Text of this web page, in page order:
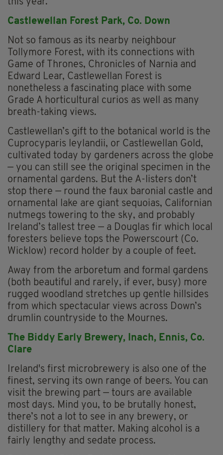
this year.
Castlewellan Forest Park, Co. Down
Not so famous as its nearby neighbour
Tollymore Forest, with its connections with
Game of Thrones, Chronicles of Narnia and
Edward Lear, Castlewellan Forest is
nonetheless a fascinating place with some
Grade A horticultural curios as well as many
breath-taking views.
Castlewellan’s gift to the botanical world is the
Cuprocyparis leylandii, or Castlewellan Gold,
cultivated today by gardeners across the globe
— you can still see the original specimen in the
ornamental gardens. But the A-listers don’t
stop there — round the faux baronial castle and
ornamental lake are giant sequoias, Californian
nutmegs towering to the sky, and probably
Ireland’s tallest tree — a Douglas fir which local
foresters believe tops the Powerscourt (Co.
Wicklow) record holder by a couple of feet.
Away from the arboretum and formal gardens
(both beautiful and rarely, if ever, busy) more
rugged woodland stretches up gentle hillsides
from which spectacular views across Down’s
drumlin countryside to the Mournes.
The Biddy Early Brewery, Inach, Ennis, Co.
Clare
Ireland's first microbrewery is also one of the
finest, serving its own range of beers. You can
visit the brewing part — tours are available
most days. Mind you, to be brutally honest,
there’s not a lot to see in any brewery, or
distillery for that matter. Making alcohol is a
fairly lengthy and sedate process.